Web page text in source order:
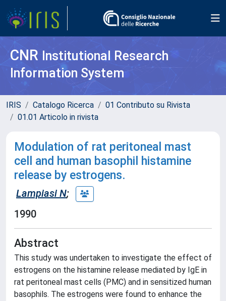
CNR Institutional Research
Information System
IRIS Catalogo Ricerca
01 Contributo su Rivista
01.01 Articolo in rivista
Modulation of rat peritoneal mast
cell and human basophil histamine
release by estrogens.
Lampiasi N;
1990
Abstract
This study was undertaken to investigate the effect of
estrogens on the histamine release mediated by IgE in
rat peritoneal mast cells (PMC) and in sensitized human
basophils. The estrogens were found to enhance the